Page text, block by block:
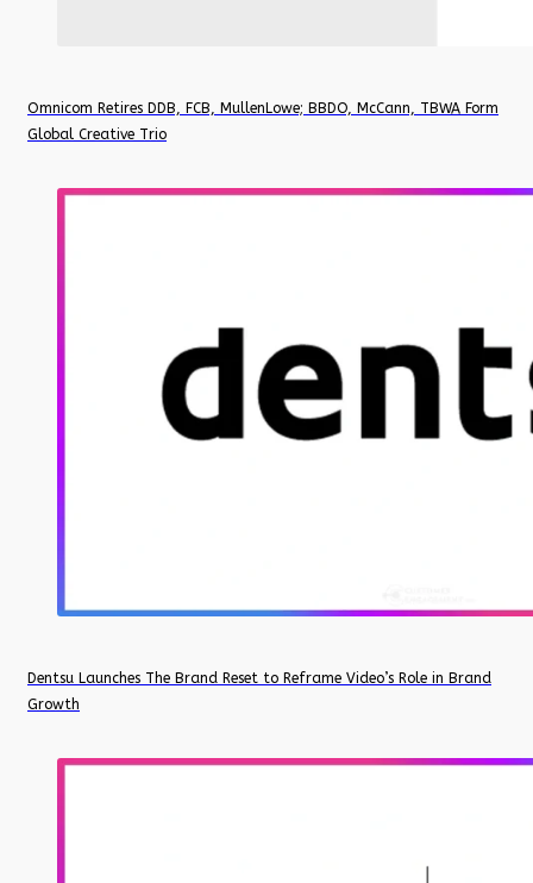
Omnicom Retires DDB, FCB, MullenLowe; BBDO, McCann, TBWA Form
Global Creative Trio
Dentsu Launches The Brand Reset to Reframe Video’s Role in Brand
Growth